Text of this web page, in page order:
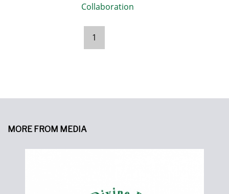
Collaboration
1
MORE FROM MEDIA